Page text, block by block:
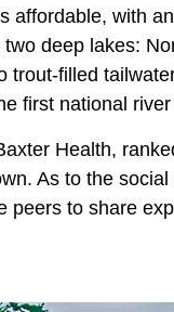
affordable, with
deep lakes:
trout-filled
first national
Health,
As to the
peers to share